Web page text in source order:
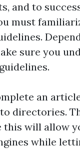
and to
must
sure you
an
directories.
this will allow
while